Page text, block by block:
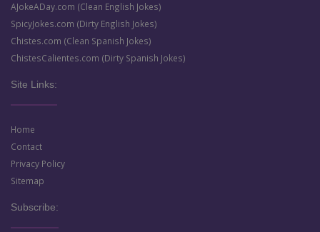
AJokeADay.com (Clean English Jokes)
SpicyJokes.com (Dirty English Jokes)
Chistes.com (Clean Spanish Jokes)
ChistesCalientes.com (Dirty Spanish Jokes)
Site Links:
Home
Contact
Privacy Policy
Sitemap
Subscribe: